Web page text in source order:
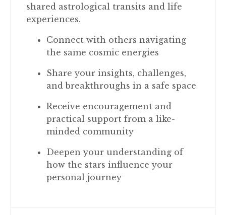
shared astrological transits and life
experiences.
Connect with others navigating
the same cosmic energies
Share your insights, challenges,
and breakthroughs in a safe space
Receive encouragement and
practical support from a like-
minded community
Deepen your understanding of
how the stars influence your
personal journey